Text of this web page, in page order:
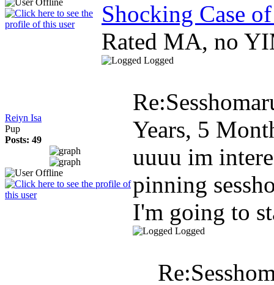
Shocking Case
Rated MA, no
Logged
Reiyn Isa
Pup
Posts: 49
Years, 5
uuuu im
pinning
I'm going to
Logged